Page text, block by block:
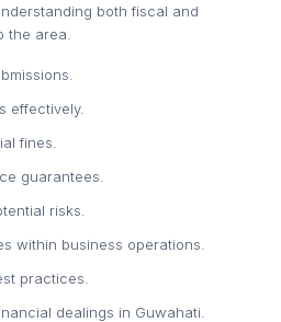
both fiscal and
the area.
effectively.
fines.
guarantees.
risks.
within business operations.
practices.
dealings in Guwahati.